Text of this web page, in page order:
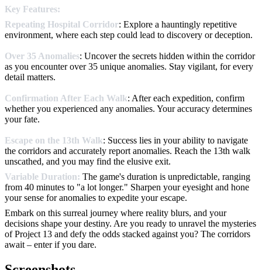
Key Features:
Repeating Hospital Corridor: Explore a hauntingly repetitive
environment, where each step could lead to discovery or deception.
Over 35 Anomalies: Uncover the secrets hidden within the corridor
as you encounter over 35 unique anomalies. Stay vigilant, for every
detail matters.
Confirmation After Each Walk: After each expedition, confirm
whether you experienced any anomalies. Your accuracy determines
your fate.
Escape on the 13th Walk: Success lies in your ability to navigate
the corridors and accurately report anomalies. Reach the 13th walk
unscathed, and you may find the elusive exit.
Variable Duration: The game's duration is unpredictable, ranging
from 40 minutes to "a lot longer." Sharpen your eyesight and hone
your sense for anomalies to expedite your escape.
Embark on this surreal journey where reality blurs, and your
decisions shape your destiny. Are you ready to unravel the mysteries
of Project 13 and defy the odds stacked against you? The corridors
await – enter if you dare.